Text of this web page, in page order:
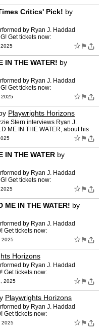
Critics' Pick! by
by Ryan J. Haddad
Get tickets now:
Featuring: Scenic Desi…
2025 ☆ ⚑
THE WATER! by
by Ryan J. Haddad
Get tickets now:
Featuring: Scenic Desi…
2025 ☆ ⚑
Playwrights Horizons
Stern interviews Ryan J.
ME IN THE WATER, about his
i…
☆ ⚑
THE WATER by
by Ryan J. Haddad
Get tickets now:
Featuring: Scenic Desi…
2025 ☆ ⚑
IN THE WATER! by
by Ryan J. Haddad
Get tickets now:
Featuring: Scenic …
2025 ☆ ⚑
Horizons
by Ryan J. Haddad
Get tickets now:
Featuring: Scenic …
2025 ☆ ⚑
Playwrights Horizons
by Ryan J. Haddad
Get tickets now:
Featuring: Scenic …
2025 ☆ ⚑